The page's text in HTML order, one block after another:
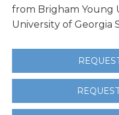
from Brigham Young
University of Georgia